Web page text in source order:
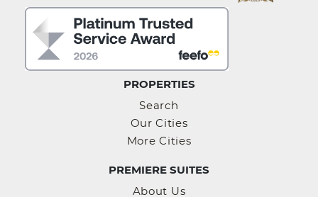
PROPERTIES
Search
Our Cities
More Cities
PREMIERE SUITES
About Us